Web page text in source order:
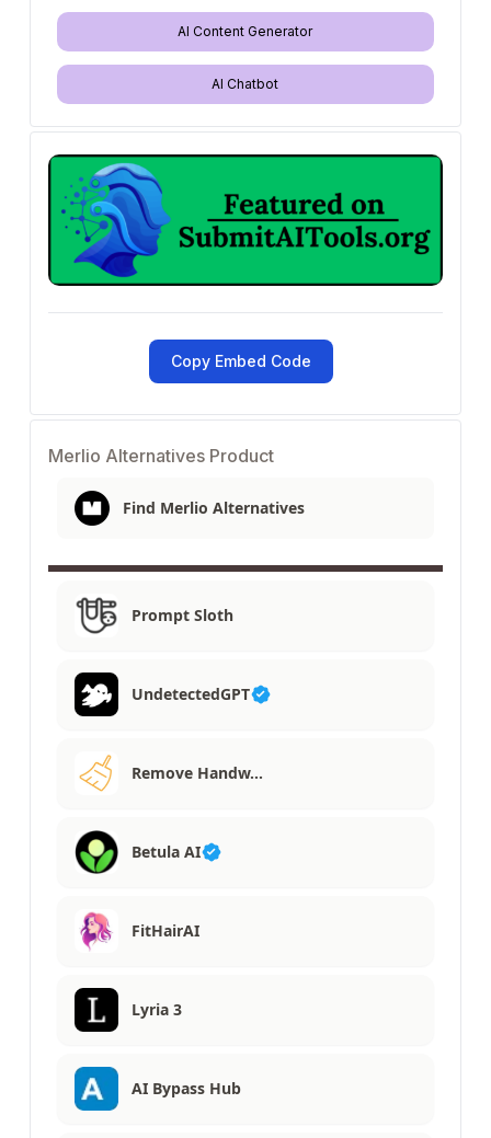
AI Content Generator
AI Chatbot
Copy Embed Code
Merlio Alternatives Product
Find Merlio Alternatives
Prompt Sloth
UndetectedGPT
Remove Handw…
Betula AI
FitHairAI
Lyria 3
AI Bypass Hub